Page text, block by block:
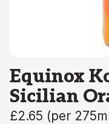
Equinox
Sicilian
£2.65 (per